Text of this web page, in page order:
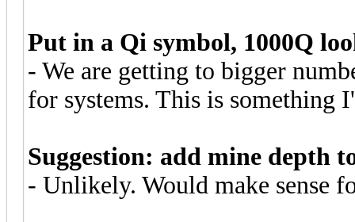
Put in a Qi symbol, 1000Q
- We are getting to bigger
for systems. This is
Suggestion: add mine depth
- Unlikely. Would make sense